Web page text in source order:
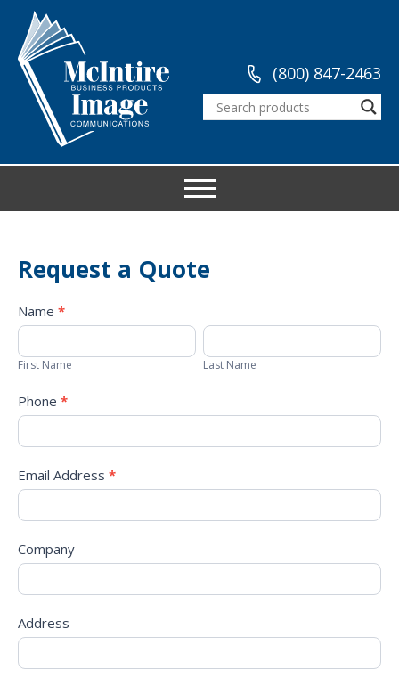
(800) 847-2463
Request a Quote
Request
a
Quote
Name *
First
Name
First Name
Last
Name
Last Name
Phone *
Email Address *
Company
Address
Address